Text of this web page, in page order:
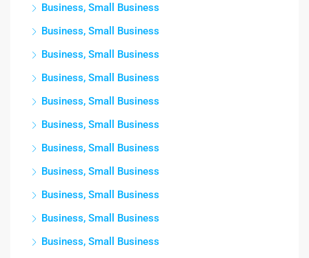
Business, Small Business
Business, Small Business
Business, Small Business
Business, Small Business
Business, Small Business
Business, Small Business
Business, Small Business
Business, Small Business
Business, Small Business
Business, Small Business
Business, Small Business